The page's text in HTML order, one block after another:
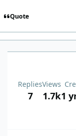
Quote
Replies
7
Views
1.7k1